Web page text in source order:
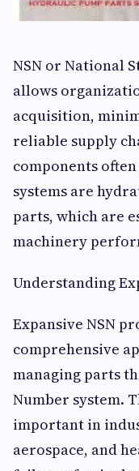
NSN or National
allows
acquisition,
reliable supply
components
systems are
parts, which are
machinery
Understanding
Expansive NSN
comprehensive
managing parts
Number system.
important in
aerospace, and